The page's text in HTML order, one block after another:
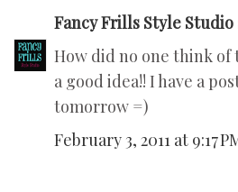
Fancy Frills Style Studio
How did no one think of
a good idea!! I have a
tomorrow =)
February 3, 2011 at 9:17